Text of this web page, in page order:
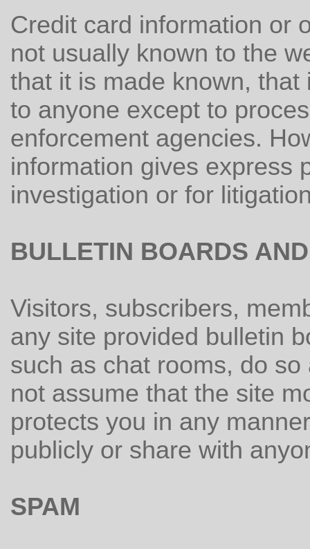
Credit card information or
not usually known to the
that it is made known,
to anyone except to
enforcement agencies.
information gives express
investigation or for
BULLETIN BOARDS
Visitors, subscribers,
any site provided bulletin
such as chat rooms, do
not assume that the site
protects you in any
publicly or share with
SPAM